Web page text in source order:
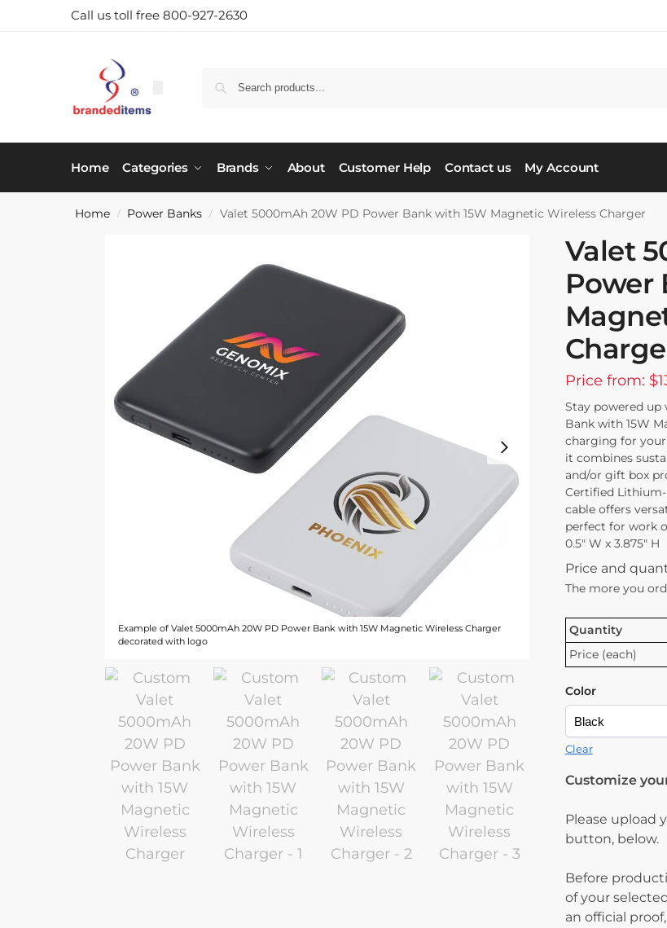
Call us toll free 800-927-2630
Home Categories Brands About Customer Help Contact us My Account
Home / Power Banks / Valet 5000mAh 20W PD Power Bank with 15W Magnetic Wireless Charger
Example of Valet 5000mAh 20W PD Power Bank with 15W Magnetic Wireless Charger
decorated with logo
Valet
Power
Price from:
Stay powered up
Bank with 15W
charging for your
it combines
and/or gift box
Certified
cable offers
perfect for work
0.5″ W x 3.875″ H
Price and
The more you
Quantity
Price (each)
Color
Clear
Customize
Please upload
button, below.
Before
of your
an official